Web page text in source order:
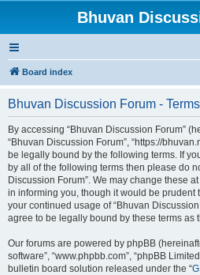
Bhuvan
Board index
Bhuvan Discussion Forum -
By accessing “Bhuvan Discussion Forum”
“Bhuvan Discussion Forum”, “https://
be legally bound by the following terms. If
by all of the following terms then please do
Discussion Forum”. We may change these
in informing you, though it would be prudent
your continued usage of “Bhuvan
agree to be legally bound by these terms as
Our forums are powered by phpBB
software”, “www.phpbb.com”, “phpBB
bulletin board solution released under the “